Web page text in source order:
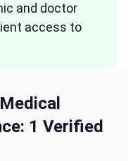
and doctor
access to
1 Verified